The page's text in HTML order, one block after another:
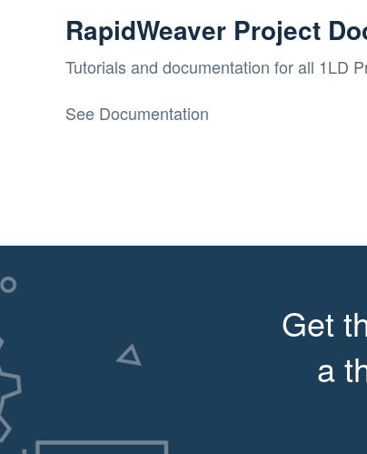
RapidWeaver Project
Tutorials and documentation for all 1LD
See Documentation
Get
a